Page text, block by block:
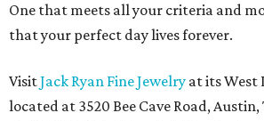
One that meets all your criteria and
that your perfect day lives forever.
VisitJack Ryan Fine Jewelry at its West
located at 3520 Bee Cave Road, Austin,